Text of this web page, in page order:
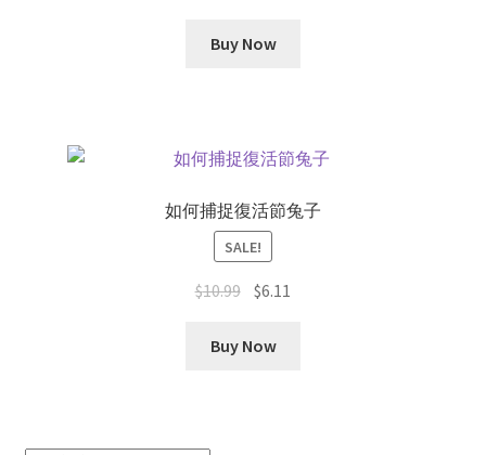
was:
Buy Now
如何捕捉復活節兔子
SALE!
$10.99 Original
was:
$6.11
Buy Now